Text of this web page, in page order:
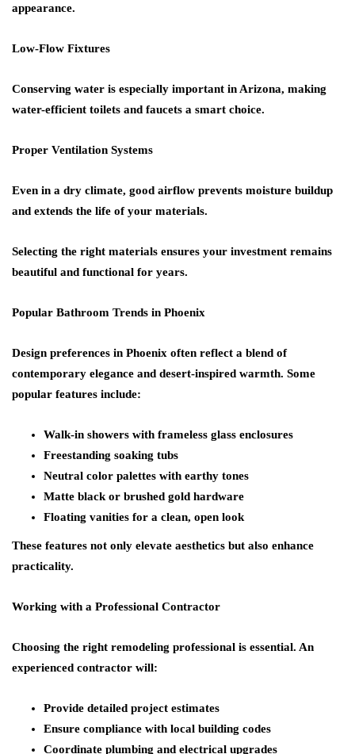
appearance.
Low-Flow Fixtures
Conserving water is especially important in Arizona, making
water-efficient toilets and faucets a smart choice.
Proper Ventilation Systems
Even in a dry climate, good airflow prevents moisture buildup
and extends the life of your materials.
Selecting the right materials ensures your investment remains
beautiful and functional for years.
Popular Bathroom Trends in Phoenix
Design preferences in Phoenix often reflect a blend of
contemporary elegance and desert-inspired warmth. Some
popular features include:
Walk-in showers with frameless glass enclosures
Freestanding soaking tubs
Neutral color palettes with earthy tones
Matte black or brushed gold hardware
Floating vanities for a clean, open look
These features not only elevate aesthetics but also enhance
practicality.
Working with a Professional Contractor
Choosing the right remodeling professional is essential. An
experienced contractor will:
Provide detailed project estimates
Ensure compliance with local building codes
Coordinate plumbing and electrical upgrades